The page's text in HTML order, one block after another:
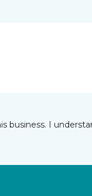
business. I